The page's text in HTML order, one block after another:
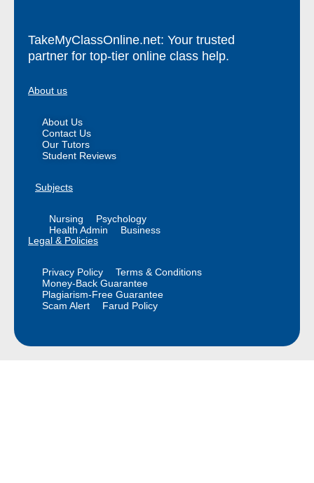
TakeMyClassOnline.net: Your trusted
partner for top-tier online class help.
About us
About Us
Contact Us
Our Tutors
Student Reviews
Subjects
Nursing
Psychology
Health Admin
Business
Legal & Policies
Privacy Policy
Terms & Conditions
Money-Back Guarantee
Plagiarism-Free Guarantee
Scam Alert
Farud Policy